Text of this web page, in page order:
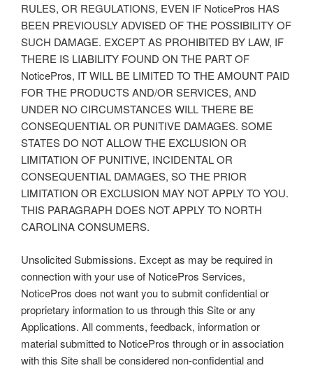
RULES, OR REGULATIONS, EVEN IF NoticePros HAS
BEEN PREVIOUSLY ADVISED OF THE POSSIBILITY OF
SUCH DAMAGE. EXCEPT AS PROHIBITED BY LAW, IF
THERE IS LIABILITY FOUND ON THE PART OF
NoticePros, IT WILL BE LIMITED TO THE AMOUNT PAID
FOR THE PRODUCTS AND/OR SERVICES, AND
UNDER NO CIRCUMSTANCES WILL THERE BE
CONSEQUENTIAL OR PUNITIVE DAMAGES. SOME
STATES DO NOT ALLOW THE EXCLUSION OR
LIMITATION OF PUNITIVE, INCIDENTAL OR
CONSEQUENTIAL DAMAGES, SO THE PRIOR
LIMITATION OR EXCLUSION MAY NOT APPLY TO YOU.
THIS PARAGRAPH DOES NOT APPLY TO NORTH
CAROLINA CONSUMERS.
Unsolicited Submissions. Except as may be required in
connection with your use of NoticePros Services,
NoticePros does not want you to submit confidential or
proprietary information to us through this Site or any
Applications. All comments, feedback, information or
material submitted to NoticePros through or in association
with this Site shall be considered non-confidential and